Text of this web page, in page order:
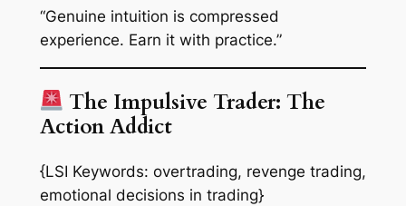
“Genuine intuition is compressed
experience. Earn it with practice.”
The Impulsive Trader: The
Action Addict
{LSI Keywords: overtrading, revenge trading,
emotional decisions in trading}